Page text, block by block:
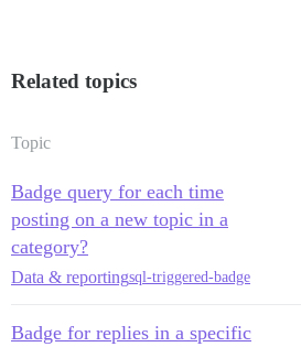
Related topics
Topic
Badge query for each time
posting on a new topic in a
category?
Data & reportingsql-triggered-badge
Badge for replies in a specific